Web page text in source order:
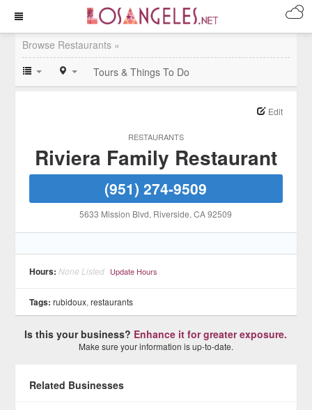
Browse Restaurants »
Tours & Things To Do
RESTAURANTS
Edit
Riviera Family Restaurant
(951) 274-9509
5633 Mission Blvd, Riverside, CA 92509
Hours: None Listed Update Hours
Tags: rubidoux,restaurants
Is this your business? Enhance it for greater exposure.
Make sure your information is up-to-date.
Related Businesses